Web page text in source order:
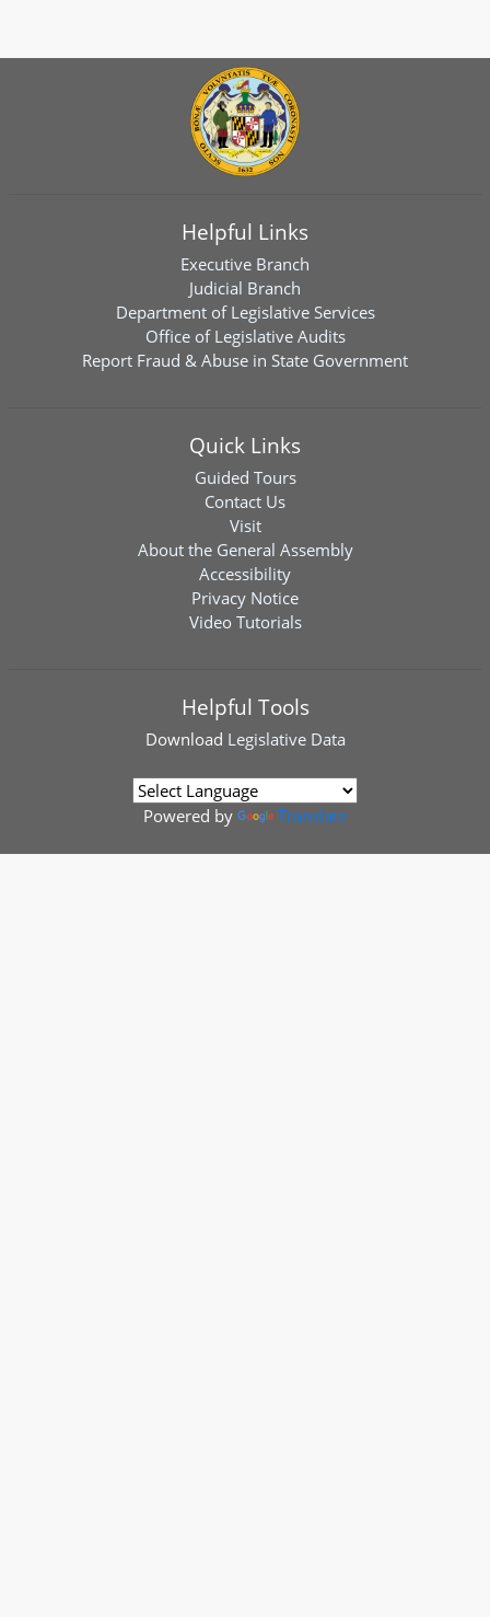
Helpful Links
Executive Branch
Judicial Branch
Department of Legislative Services
Office of Legislative Audits
Report Fraud & Abuse in State Government
Quick Links
Guided Tours
Contact Us
Visit
About the General Assembly
Accessibility
Privacy Notice
Video Tutorials
Helpful Tools
Download Legislative Data
Powered by Translate